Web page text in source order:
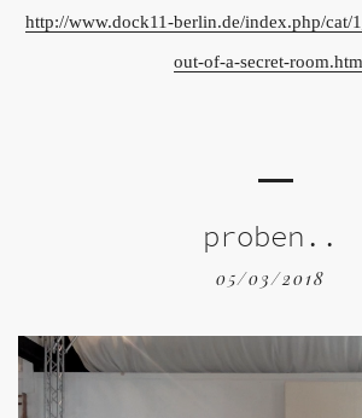
http://www.dock11-berlin.de/index.php/cat/
out-of-a-secret-
proben..
05/03/2018